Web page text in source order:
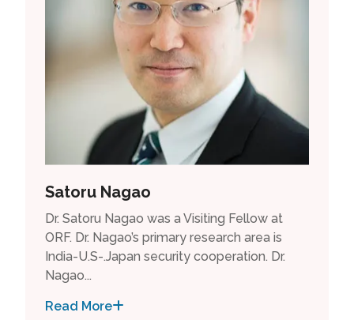
Satoru Nagao
Dr. Satoru Nagao was a Visiting Fellow at
ORF. Dr. Nagao’s primary research area is
India-U.S-.Japan security cooperation. Dr.
Nagao...
Read More